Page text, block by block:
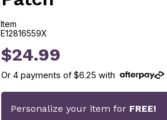
Item
E12816559X
E12816559X
$24.99
Or4 payments of$6.25 with
Personalize your item for FREE!